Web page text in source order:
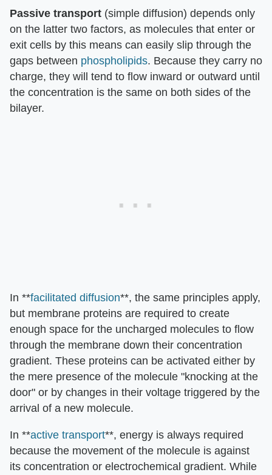
Passive transport (simple diffusion) depends only
on the latter two factors, as molecules that enter or
exit cells by this means can easily slip through the
gaps between phospholipids. Because they carry no
charge, they will tend to flow inward or outward until
the concentration is the same on both sides of the
bilayer.
In **facilitated diffusion**, the same principles apply,
but membrane proteins are required to create
enough space for the uncharged molecules to flow
through the membrane down their concentration
gradient. These proteins can be activated either by
the mere presence of the molecule "knocking at the
door" or by changes in their voltage triggered by the
arrival of a new molecule.
In **active transport**, energy is always required
because the movement of the molecule is against
its concentration or electrochemical gradient. While